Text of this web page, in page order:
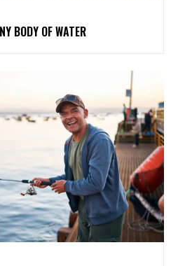
BODY OF WATER